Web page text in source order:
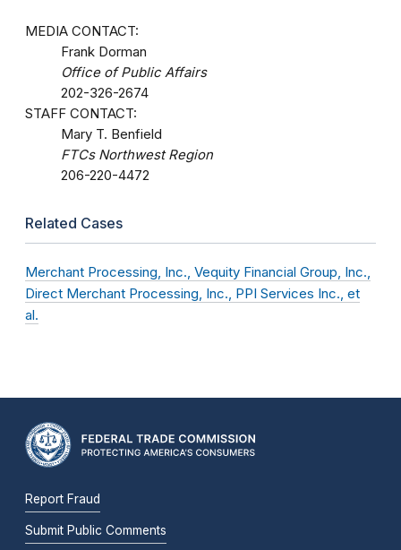
MEDIA CONTACT:
Frank Dorman
Office of Public Affairs
202-326-2674
STAFF CONTACT:
Mary T. Benfield
FTCs Northwest Region
206-220-4472
Related Cases
Merchant Processing, Inc., Vequity Financial Group, Inc.,
Direct Merchant Processing, Inc., PPI Services Inc., et
al.
Report Fraud
Submit Public Comments